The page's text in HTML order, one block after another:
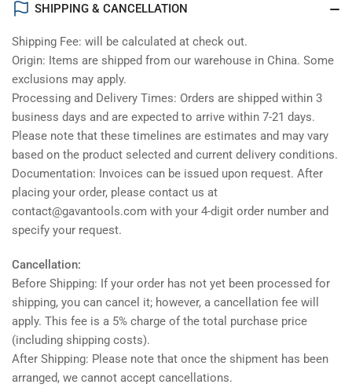
SHIPPING & CANCELLATION
Shipping Fee: will be calculated at check out.
Origin: Items are shipped from our warehouse in China. Some
exclusions may apply.
Processing and Delivery Times: Orders are shipped within 3
business days and are expected to arrive within 7-21 days.
Please note that these timelines are estimates and may vary
based on the product selected and current delivery conditions.
Documentation: Invoices can be issued upon request. After
placing your order, please contact us at
contact@gavantools.com with your 4-digit order number and
specify your request.
Cancellation:
Before Shipping: If your order has not yet been processed for
shipping, you can cancel it; however, a cancellation fee will
apply. This fee is a 5% charge of the total purchase price
(including shipping costs).
After Shipping: Please note that once the shipment has been
arranged, we cannot accept cancellations.